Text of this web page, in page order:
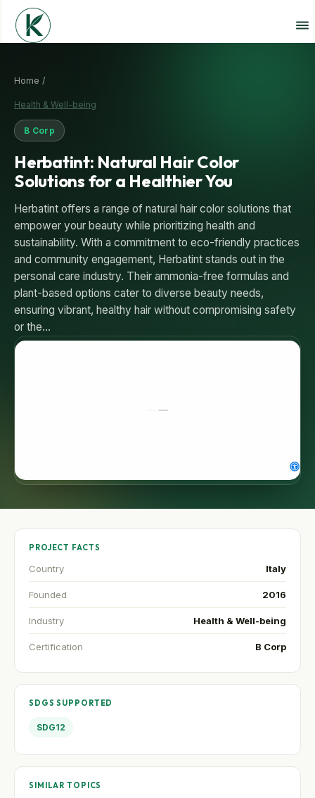
Home /
Health & Well-being
B Corp
Herbatint: Natural Hair Color
Solutions for a Healthier You
Herbatint offers a range of natural hair color solutions that
empower your beauty while prioritizing health and
sustainability. With a commitment to eco-friendly practices
and community engagement, Herbatint stands out in the
personal care industry. Their ammonia-free formulas and
plant-based options cater to diverse beauty needs,
ensuring vibrant, healthy hair without compromising safety
or the…
PROJECT FACTS
Country Italy
Founded 2016
Industry Health & Well-being
Certification B Corp
SDGS SUPPORTED
SDG12
SIMILAR TOPICS